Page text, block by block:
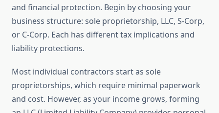
and financial protection. Begin by choosing your
business structure: sole proprietorship, LLC, S-Corp,
or C-Corp. Each has different tax implications and
liability protections.
Most individual contractors start as sole
proprietorships, which require minimal paperwork
and cost. However, as your income grows, forming